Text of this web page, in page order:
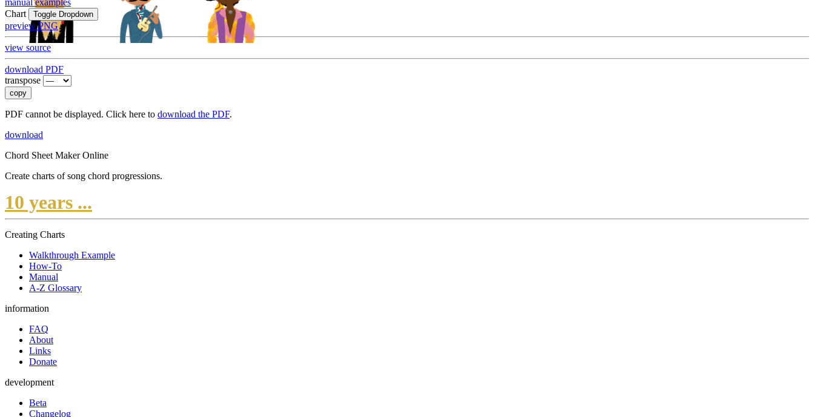
manual examples
Chart
Toggle Dropdown
preview PNG
view source
download PDF
transpose
copy
PDF cannot be displayed. Click here to download the PDF.
download
Chord Sheet Maker Online
Create charts of song chord progressions.
10 years ...
Creating Charts
Walkthrough Example
How-To
Manual
A-Z Glossary
information
FAQ
About
Links
Donate
development
Beta
Changelog